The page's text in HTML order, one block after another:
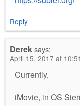
Reply
Dereksays:
April 15, 2017 at
Currently,
iMovie, in OS